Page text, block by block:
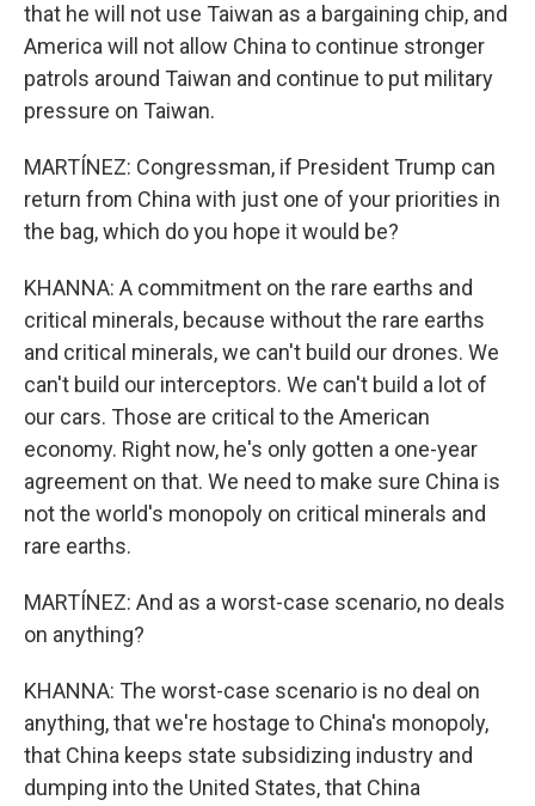
that he will not use Taiwan as a bargaining chip, and
America will not allow China to continue stronger
patrols around Taiwan and continue to put military
pressure on Taiwan.
MARTÍNEZ: Congressman, if President Trump can
return from China with just one of your priorities in
the bag, which do you hope it would be?
KHANNA: A commitment on the rare earths and
critical minerals, because without the rare earths
and critical minerals, we can't build our drones. We
can't build our interceptors. We can't build a lot of
our cars. Those are critical to the American
economy. Right now, he's only gotten a one-year
agreement on that. We need to make sure China is
not the world's monopoly on critical minerals and
rare earths.
MARTÍNEZ: And as a worst-case scenario, no deals
on anything?
KHANNA: The worst-case scenario is no deal on
anything, that we're hostage to China's monopoly,
that China keeps state subsidizing industry and
dumping into the United States, that China